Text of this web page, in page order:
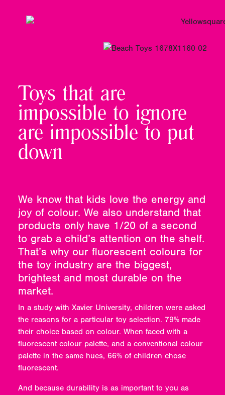
Toys that are
impossible to ignore
are impossible to put
down
We know that kids love the energy and
joy of colour. We also understand that
products only have 1/20 of a second
to grab a child’s attention on the shelf.
That’s why our fluorescent colours for
the toy industry are the biggest,
brightest and most durable on the
market.
In a study with Xavier University, children were asked
the reasons for a particular toy selection. 79% made
their choice based on colour. When faced with a
fluorescent colour palette, and a conventional colour
palette in the same hues, 66% of children chose
fluorescent.
And because durability is as important to you as